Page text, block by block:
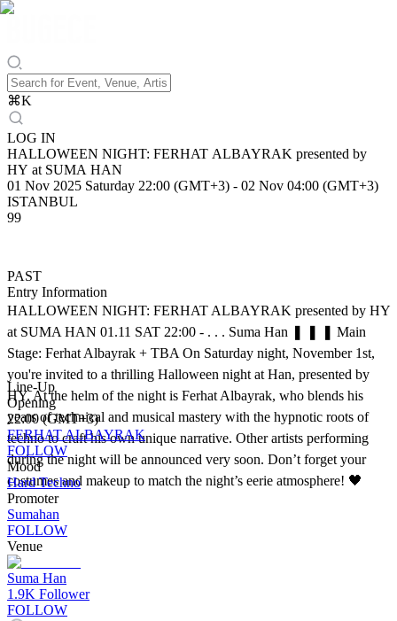
⌘K
LOG IN
HALLOWEEN NIGHT: FERHAT ALBAYRAK presented by
HY at SUMA HAN
01 Nov 2025 Saturday 22:00 (GMT+3) - 02 Nov 04:00 (GMT+3)
ISTANBUL
99
PAST
Entry Information
HALLOWEEN NIGHT: FERHAT ALBAYRAK presented by HY
at SUMA HAN 01.11 SAT 22:00 - . . . Suma Han ❚ ❚ ❚ Main
Stage: Ferhat Albayrak + TBA On Saturday night, November 1st,
you're invited to a thrilling Halloween night at Han, presented by
HY. At the helm of the night is Ferhat Albayrak, who blends his
years of technical and musical mastery with the hypnotic roots of
techno to craft his own unique narrative. Other artists performing
during the night will be announced very soon. Don’t forget your
costumes and makeup to match the night’s eerie atmosphere! 🖤
Line-Up
Opening
22:00 (GMT+3)
FERHAT ALBAYRAK
FOLLOW
Mood
Hard Techno
Promoter
Sumahan
FOLLOW
Venue
Suma Han
1.9K Follower
FOLLOW